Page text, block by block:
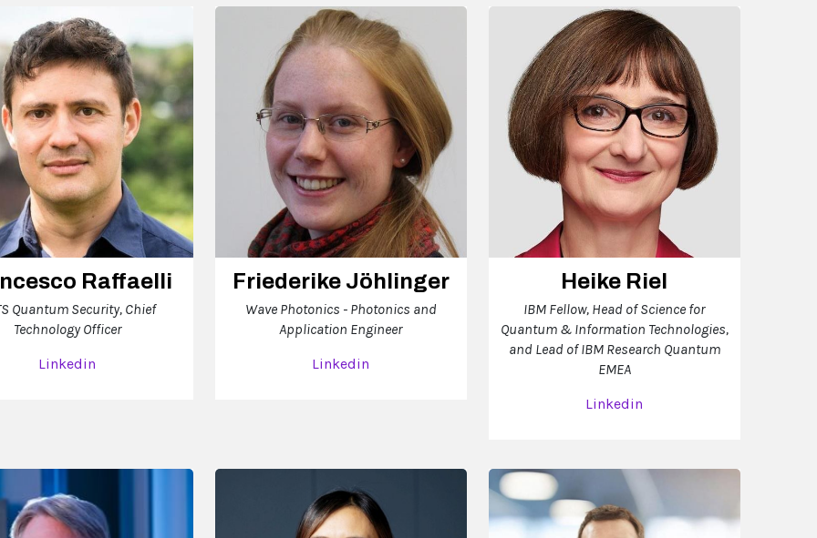
Raffaelli
Quantum Security, Chief
Technology Officer
Linkedin
Friederike Jöhlinger
Wave Photonics - Photonics and
Application Engineer
Linkedin
Heike Riel
IBM Fellow, Head of Science for
Quantum & Information Technologies,
and Lead of IBM Research Quantum
EMEA
Linkedin